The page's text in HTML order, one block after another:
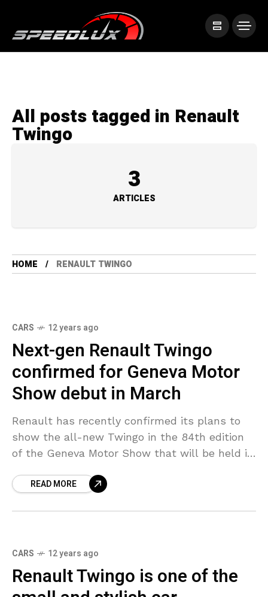
All posts tagged in Renault
Twingo
3
ARTICLES
HOME RENAULT TWINGO
CARS 12 years ago
Next-gen Renault Twingo
confirmed for Geneva Motor
Show debut in March
Renault has recently confirmed its plans to
show the all-new Twingo in the 84th edition
of the Geneva Motor Show that will be held in
READ MORE
CARS 12 years ago
Renault Twingo is one of the